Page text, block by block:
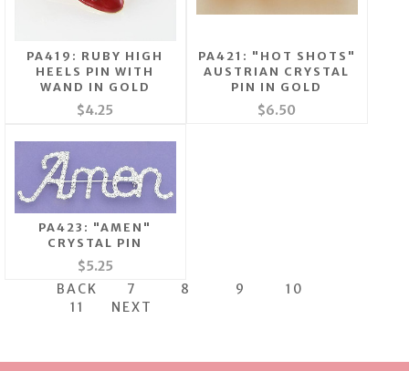
PA419: RUBY HIGH
HEELS PIN WITH
WAND IN GOLD
$4.25
PA421: "HOT SHOTS"
AUSTRIAN CRYSTAL
PIN IN GOLD
$6.50
PA423: "AMEN"
CRYSTAL PIN
$5.25
BACK
7 8 9
10
11
NEXT